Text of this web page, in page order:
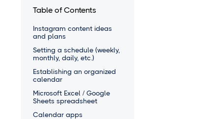
Table of Contents
Instagram content ideas
and plans
Setting a schedule (weekly,
monthly, daily, etc.)
Establishing an organized
calendar
Microsoft Excel / Google
Sheets spreadsheet
Calendar apps